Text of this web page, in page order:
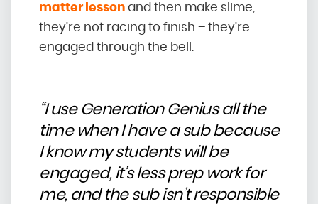
matter lesson and then make slime,
they’re not racing to finish – they’re
engaged through the bell.
“I use Generation Genius all the
time when I have a sub because
I know my students will be
engaged, it’s less prep work for
me, and the sub isn’t responsible